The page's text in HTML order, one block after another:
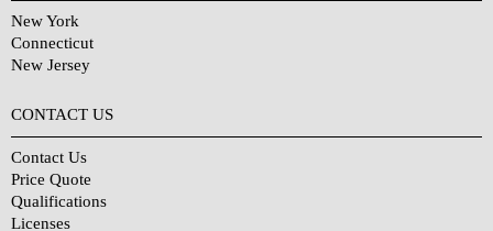
New York
Connecticut
New Jersey
CONTACT US
Contact Us
Price Quote
Qualifications
Licenses